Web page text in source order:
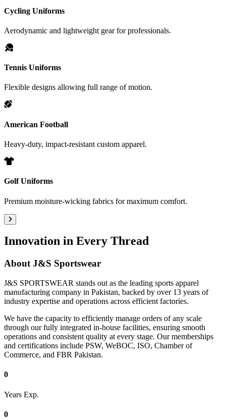
Cycling Uniforms
Aerodynamic and lightweight gear for professionals.
Tennis Uniforms
Flexible designs allowing full range of motion.
American Football
Heavy-duty, impact-resistant custom apparel.
Golf Uniforms
Premium moisture-wicking fabrics for maximum comfort.
Innovation in Every Thread
AboutJ&S Sportswear
J&S SPORTSWEAR stands out as the leading sports apparel
manufacturing company in Pakistan, backed by over 13 years of
industry expertise and operations across efficient factories.
We have the capacity to efficiently manage orders of any scale
through our fully integrated in-house facilities, ensuring smooth
operations and consistent quality at every stage. Our memberships
and certifications include PSW, WeBOC, ISO, Chamber of
Commerce, and FBR Pakistan.
0
Years Exp.
0